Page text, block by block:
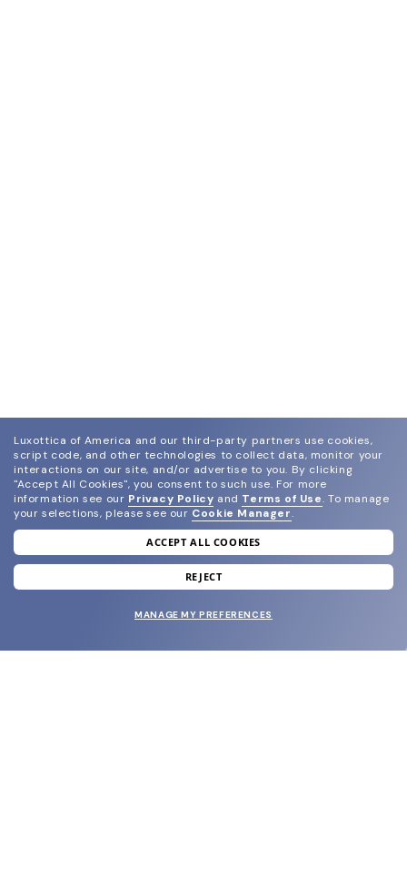
join our newsletter
and grab your welcome reward.
Luxottica of America and our third-party partners use cookies,
script code, and other technologies to collect data, monitor your
interactions on our site, and/or advertise to you. By clicking
"Accept All Cookies", you consent to such use. For more
information see our Privacy Policy and Terms of Use. To manage
your selections, please see our Cookie Manager.
ACCEPT ALL COOKIES
REJECT
MANAGE MY PREFERENCES